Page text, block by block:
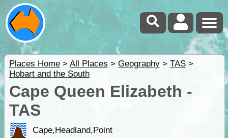
Places Home> All Places > Geography> TAS>
Hobart and the South
Cape Queen Elizabeth -
TAS
Cape,Headland,Point